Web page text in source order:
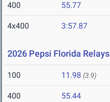
400 55.77
4x400 3:57.87
2026 Pepsi Florida Relays
100 11.98 (3.9)
400 55.44